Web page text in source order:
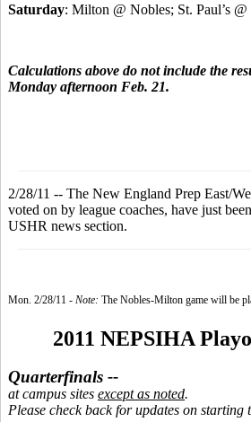
Saturday: Milton @ Nobles; St. Paul’s
Calculations above do not include the
Monday afternoon Feb. 21.
2/28/11 -- The New England Prep East/
voted on by league coaches, have just
USHR news section.
Mon. 2/28/1 1 - Note: The Nobles-Milton game will be
2011 NEPSIHA
Quarterfinals --
at campus sites except as noted.
Please check back for updates on starting